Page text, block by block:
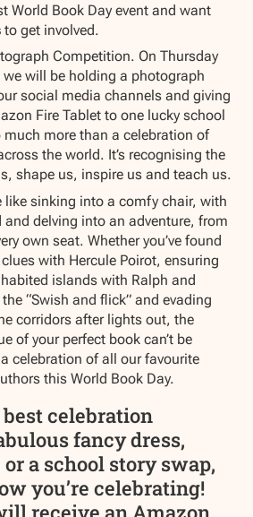
World Book Day event and want
to get involved.
Competition. On Thursday
will be holding a photograph
social media channels and giving
Fire Tablet to one lucky school
much more than a celebration of
the world. It’s recognising the
shape us, inspire us and teach us.
like sinking into a comfy chair, with
delving into an adventure, from
own seat. Whether you’ve found
with Hercule Poirot, ensuring
islands with Ralph and
“Swish and flick” and evading
corridors after lights out, the
of your perfect book can’t be
celebration of all our favourite
this World Book Day.
celebration
fancy dress,
a school story swap,
you’re celebrating!